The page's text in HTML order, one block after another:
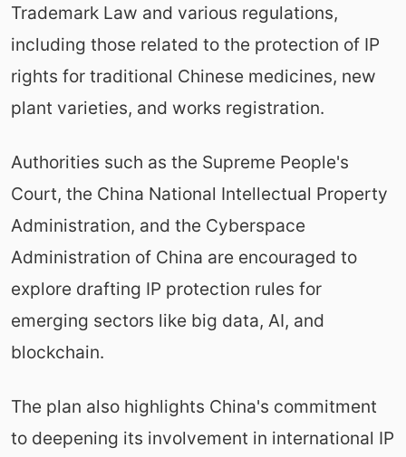
Trademark Law and various regulations,
including those related to the protection of IP
rights for traditional Chinese medicines, new
plant varieties, and works registration.
Authorities such as the Supreme People's
Court, the China National Intellectual Property
Administration, and the Cyberspace
Administration of China are encouraged to
explore drafting IP protection rules for
emerging sectors like big data, AI, and
blockchain.
The plan also highlights China's commitment
to deepening its involvement in international IP